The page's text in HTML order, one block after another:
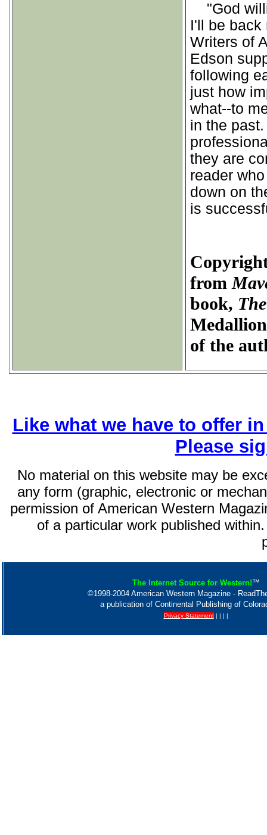
"God
I'll be back
Writers of
Edson
following
just how
what--to
in the
they are
reader
down on
is
from
book,
of the
Like what we have to offer
Please
No material on this website may be
any form (graphic, electronic or
permission of American Western
of a particular work published
The Internet Source for Western!™
©1998-2004 American Western Magazine -
a publication of Continental Publishing of
Privacy Statement| | | |